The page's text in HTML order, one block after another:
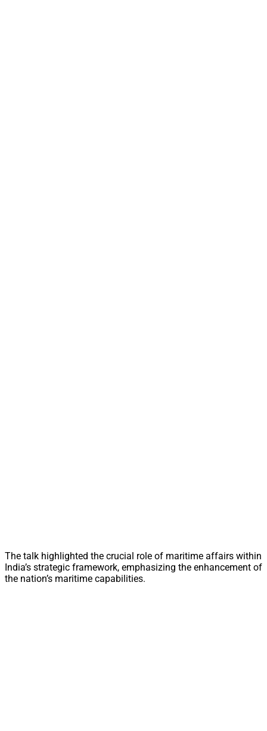
The talk highlighted the crucial role of maritime affairs within
India’s strategic framework, emphasizing the enhancement of
the nation’s maritime capabilities.